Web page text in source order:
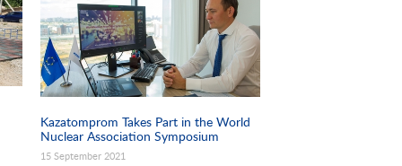
Kazatomprom Takes Part in the World
Nuclear Association Symposium
15 September 2021